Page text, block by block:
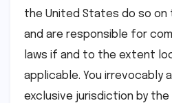
the United States do so on
and are responsible for
laws if and to the extent
applicable. You irrevocably
exclusive jurisdiction by